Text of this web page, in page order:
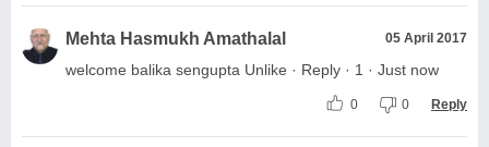
Mehta Hasmukh Amathalal 05 April 2017
welcome balika sengupta Unlike · Reply · 1 · Just now
0 0 Reply